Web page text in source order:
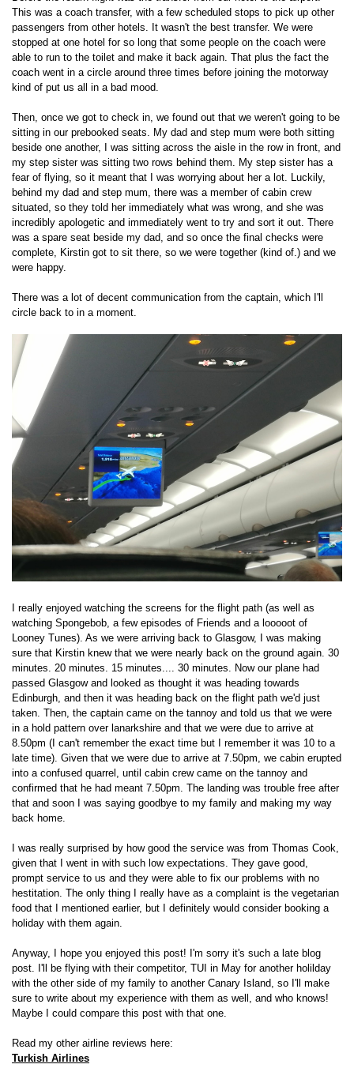
This was a coach transfer, with a few scheduled stops to pick up other
passengers from other hotels. It wasn't the best transfer. We were
stopped at one hotel for so long that some people on the coach were
able to run to the toilet and make it back again. That plus the fact the
coach went in a circle around three times before joining the motorway
kind of put us all in a bad mood.
Then, once we got to check in, we found out that we weren't going to be
sitting in our prebooked seats. My dad and step mum were both sitting
beside one another, I was sitting across the aisle in the row in front, and
my step sister was sitting two rows behind them. My step sister has a
fear of flying, so it meant that I was worrying about her a lot. Luckily,
behind my dad and step mum, there was a member of cabin crew
situated, so they told her immediately what was wrong, and she was
incredibly apologetic and immediately went to try and sort it out. There
was a spare seat beside my dad, and so once the final checks were
complete, Kirstin got to sit there, so we were together (kind of.) and we
were happy.
There was a lot of decent communication from the captain, which I'll
circle back to in a moment.
I really enjoyed watching the screens for the flight path (as well as
watching Spongebob, a few episodes of Friends and a looooot of
Looney Tunes). As we were arriving back to Glasgow, I was making
sure that Kirstin knew that we were nearly back on the ground again. 30
minutes. 20 minutes. 15 minutes.... 30 minutes. Now our plane had
passed Glasgow and looked as thought it was heading towards
Edinburgh, and then it was heading back on the flight path we'd just
taken. Then, the captain came on the tannoy and told us that we were
in a hold pattern over lanarkshire and that we were due to arrive at
8.50pm (I can't remember the exact time but I remember it was 10 to a
late time). Given that we were due to arrive at 7.50pm, we cabin erupted
into a confused quarrel, until cabin crew came on the tannoy and
confirmed that he had meant 7.50pm. The landing was trouble free after
that and soon I was saying goodbye to my family and making my way
back home.
I was really surprised by how good the service was from Thomas Cook,
given that I went in with such low expectations. They gave good,
prompt service to us and they were able to fix our problems with no
hestitation. The only thing I really have as a complaint is the vegetarian
food that I mentioned earlier, but I definitely would consider booking a
holiday with them again.
Anyway, I hope you enjoyed this post! I'm sorry it's such a late blog
post. I'll be flying with their competitor, TUI in May for another holilday
with the other side of my family to another Canary Island, so I'll make
sure to write about my experience with them as well, and who knows!
Maybe I could compare this post with that one.
Read my other airline reviews here:
Turkish Airlines